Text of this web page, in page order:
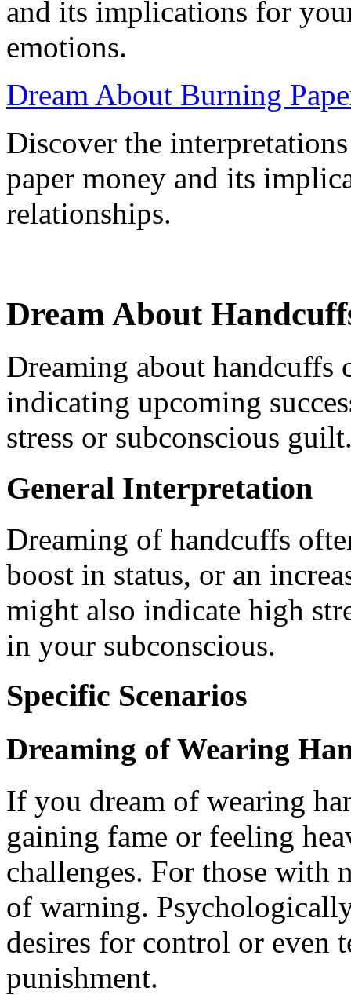
and its implications for
emotions.
Dream About Burning
Discover the
paper money and its
relationships.
Dream About
Dreaming about handcuffs
indicating upcoming
stress or subconscious
General Interpretation
Dreaming of handcuffs
boost in status, or an
might also indicate high
in your subconscious.
Specific Scenarios
Dreaming of Wearing
If you dream of wearing
gaining fame or feeling
challenges. For those with
of warning.
desires for control or even
punishment.